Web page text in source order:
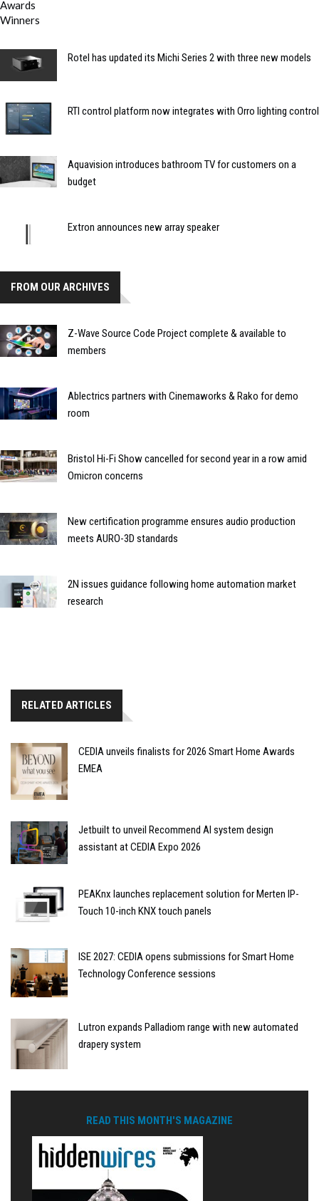
Rotel has updated its Michi Series 2 with three new models
RTI control platform now integrates with Orro lighting control
Aquavision introduces bathroom TV for customers on a
budget
Extron announces new array speaker
FROM OUR ARCHIVES
Z-Wave Source Code Project complete & available to
members
Ablectrics partners with Cinemaworks & Rako for demo
room
Bristol Hi-Fi Show cancelled for second year in a row amid
Omicron concerns
New certification programme ensures audio production
meets AURO-3D standards
2N issues guidance following home automation market
research
RELATED ARTICLES
CEDIA unveils finalists for 2026 Smart Home Awards
EMEA
Jetbuilt to unveil Recommend AI system design
assistant at CEDIA Expo 2026
PEAKnx launches replacement solution for Merten IP-
Touch 10-inch KNX touch panels
ISE 2027: CEDIA opens submissions for Smart Home
Technology Conference sessions
Lutron expands Palladiom range with new automated
drapery system
READ THIS MONTH'S MAGAZINE